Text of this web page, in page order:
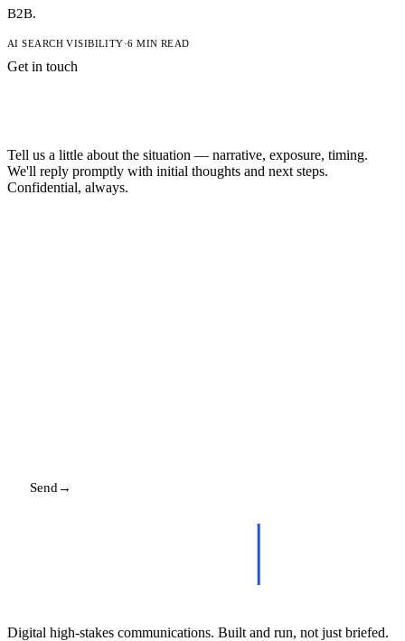
B2B.
AI SEARCH VISIBILITY·6 MIN READ
Get in touch
Tell us a little about the situation — narrative, exposure, timing.
We'll reply promptly with initial thoughts and next steps.
Confidential, always.
Send →
Digital high-stakes communications. Built and run, not just briefed.